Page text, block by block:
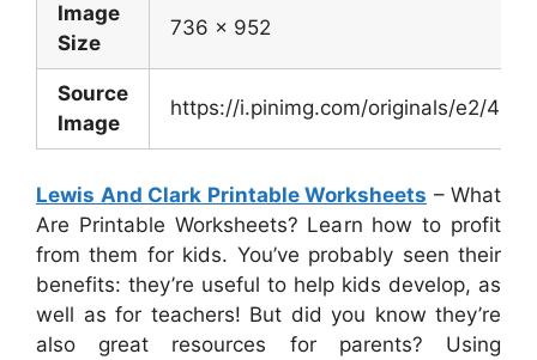
Image
Size
736 x 952
Source
Image
https://i.pinimg.com/originals/e2/
Lewis And Clark Printable Worksheets – What
Are Printable Worksheets? Learn how to profit
from them for kids. You’ve probably seen their
benefits: they’re useful to help kids develop, as
well as for teachers! But did you know they’re
also great resources for parents? Using